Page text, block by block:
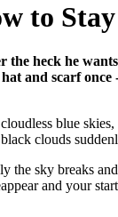
to
heck he
and scarf
blue
clouds
the sky breaks
and your